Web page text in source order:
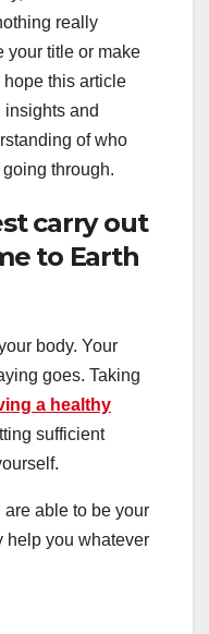
really
your title or make
this article
insights and
of who
through.
carry out
to Earth
body. Your
goes. Taking
a healthy
sufficient
able to be your
help you whatever